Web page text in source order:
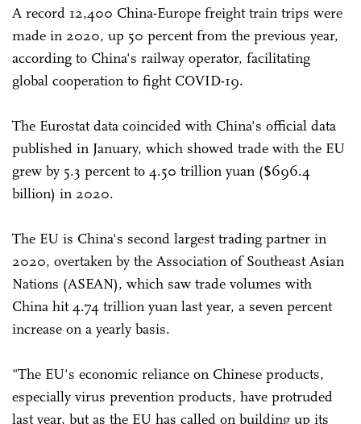
A record 12,400 China-Europe freight train trips were
made in 2020, up 50 percent from the previous year,
according to China's railway operator, facilitating
global cooperation to fight COVID-19.
The Eurostat data coincided with China's official data
published in January, which showed trade with the EU
grew by 5.3 percent to 4.50 trillion yuan ($696.4
billion) in 2020.
The EU is China's second largest trading partner in
2020, overtaken by the Association of Southeast Asian
Nations (ASEAN), which saw trade volumes with
China hit 4.74 trillion yuan last year, a seven percent
increase on a yearly basis.
"The EU's economic reliance on Chinese products,
especially virus prevention products, have protruded
last year, but as the EU has called on building up its